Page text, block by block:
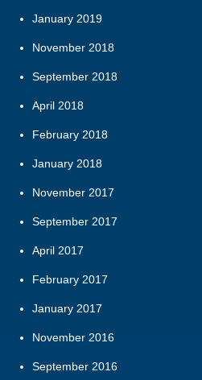
January 2019
November 2018
September 2018
April 2018
February 2018
January 2018
November 2017
September 2017
April 2017
February 2017
January 2017
November 2016
September 2016